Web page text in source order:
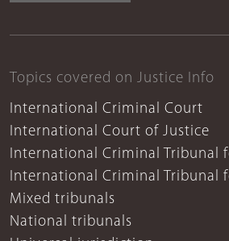
Topics covered on Justice Info
International Criminal Court
International Court of Justice
International Criminal Tribunal
International Criminal Tribunal
Mixed tribunals
National tribunals